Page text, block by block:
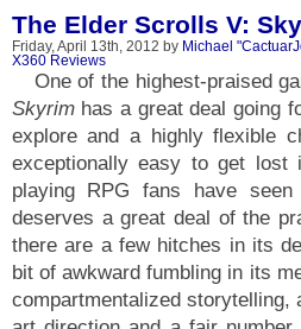
The Elder Scrolls V:
Friday, April 13th, 2012 by Michael
X360 Reviews
One of the highest-praised
Skyrimhas a great deal going
explore and a highly flexible
exceptionally easy to get lost
playing RPG fans have
deserves a great deal of the
there are a few hitches in its
bit of awkward fumbling in its
compartmentalized